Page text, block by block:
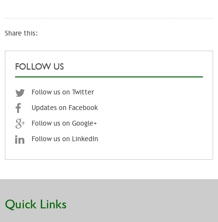
Share this:
FOLLOW US
Follow us on Twitter
Updates on Facebook
Follow us on Google+
Follow us on LinkedIn
Quick Links